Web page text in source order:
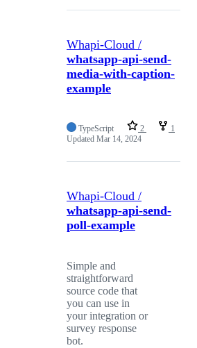
Whapi-Cloud /
whatsapp-api-send-
media-with-caption-
example
TypeScript 2
1
Updated Mar 14, 2024
Whapi-Cloud /
whatsapp-api-send-
poll-example
Simple and
straightforward
source code that
you can use in
your integration or
survey response
bot.